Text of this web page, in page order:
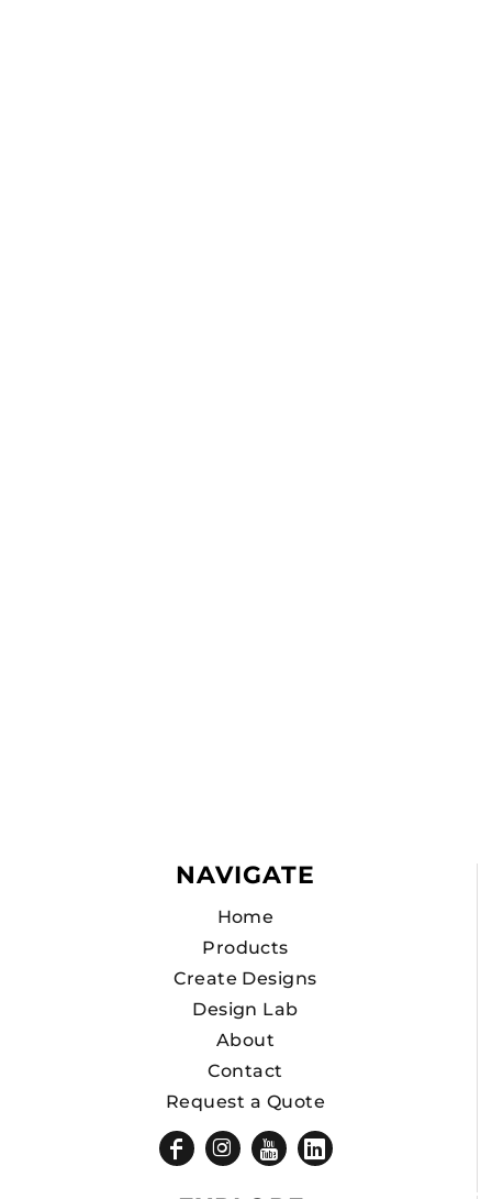
NAVIGATE
Home
Products
Create Designs
Design Lab
About
Contact
Request a Quote